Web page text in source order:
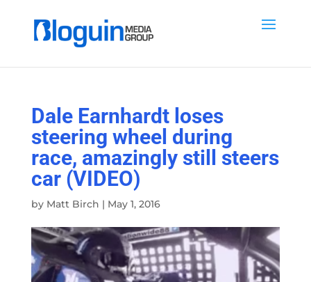
Dale Earnhardt loses
steering wheel during
race, amazingly still steers
car (VIDEO)
by Matt Birch | May 1, 2016